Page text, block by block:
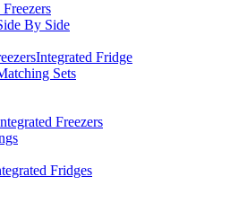
By Side
Integrated Fridge
Sets
Freezers
Fridges